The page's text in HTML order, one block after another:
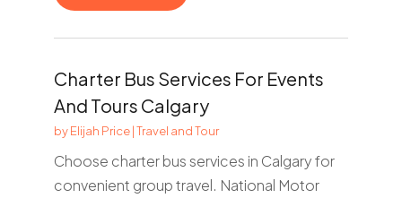
Charter Bus Services For Events
And Tours Calgary
byElijah Price|Travel and Tour
Choose charter bus services in Calgary for
convenient group travel. National Motor